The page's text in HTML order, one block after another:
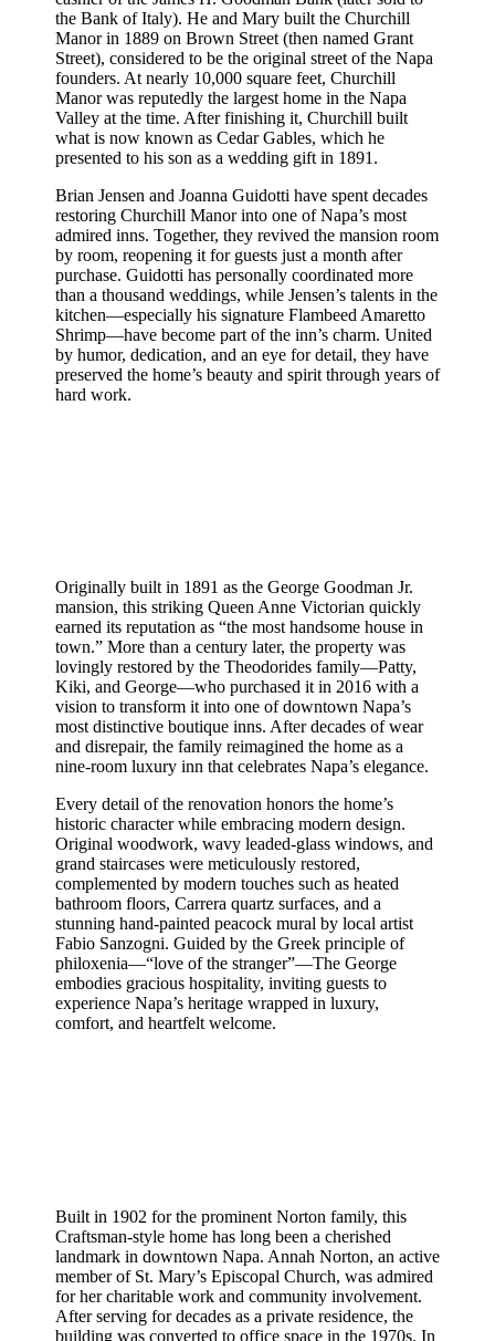
the Bank of Italy). He and Mary built the Churchill
Manor in 1889 on Brown Street (then named Grant
Street), considered to be the original street of the Napa
founders. At nearly 10,000 square feet, Churchill
Manor was reputedly the largest home in the Napa
Valley at the time. After finishing it, Churchill built
what is now known as Cedar Gables, which he
presented to his son as a wedding gift in 1891.
Brian Jensen and Joanna Guidotti have spent decades
restoring Churchill Manor into one of Napa’s most
admired inns. Together, they revived the mansion room
by room, reopening it for guests just a month after
purchase. Guidotti has personally coordinated more
than a thousand weddings, while Jensen’s talents in the
kitchen—especially his signature Flambeed Amaretto
Shrimp—have become part of the inn’s charm. United
by humor, dedication, and an eye for detail, they have
preserved the home’s beauty and spirit through years of
hard work.
Originally built in 1891 as the George Goodman Jr.
mansion, this striking Queen Anne Victorian quickly
earned its reputation as “the most handsome house in
town.” More than a century later, the property was
lovingly restored by the Theodorides family—Patty,
Kiki, and George—who purchased it in 2016 with a
vision to transform it into one of downtown Napa’s
most distinctive boutique inns. After decades of wear
and disrepair, the family reimagined the home as a
nine-room luxury inn that celebrates Napa’s elegance.
Every detail of the renovation honors the home’s
historic character while embracing modern design.
Original woodwork, wavy leaded-glass windows, and
grand staircases were meticulously restored,
complemented by modern touches such as heated
bathroom floors, Carrera quartz surfaces, and a
stunning hand-painted peacock mural by local artist
Fabio Sanzogni. Guided by the Greek principle of
philoxenia—“love of the stranger”—The George
embodies gracious hospitality, inviting guests to
experience Napa’s heritage wrapped in luxury,
comfort, and heartfelt welcome.
Built in 1902 for the prominent Norton family, this
Craftsman-style home has long been a cherished
landmark in downtown Napa. Annah Norton, an active
member of St. Mary’s Episcopal Church, was admired
for her charitable work and community involvement.
After serving for decades as a private residence, the
building was converted to office space in the 1970s. In